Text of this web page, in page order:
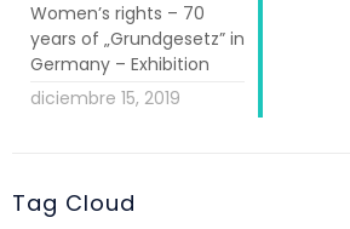
Women’s rights – 70
years of „Grundgesetz” in
Germany – Exhibition
diciembre 15, 2019
Tag Cloud